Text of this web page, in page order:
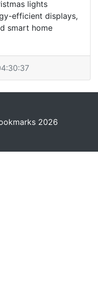
lights
efficient displays,
smart home
2026